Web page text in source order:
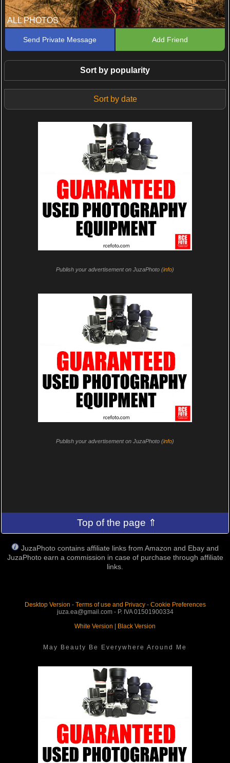
ALL PHOTOS
Send Private Message Add Friend
Sort by popularity
Sort by date
Publish your advertisement on JuzaPhoto (info)
Publish your advertisement on JuzaPhoto (info)
Top of the page ⇑
JuzaPhoto contains affiliate links from Amazon and Ebay and
JuzaPhoto earn a commission in case of purchase through affiliate
links.
Desktop Version - Terms of use and Privacy- Cookie Preferences
juza.ea@gmail.com - P. IVA 01501900334
White Version
Black Version
May Beauty Be Everywhere Around Me